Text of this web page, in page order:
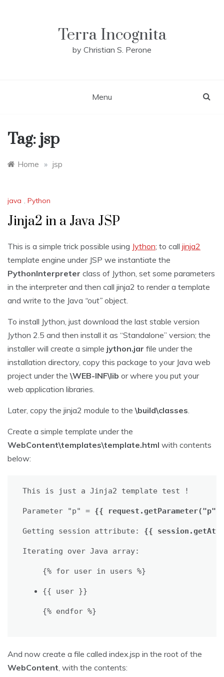
Terra Incognita
by Christian S. Perone
Menu
Tag: jsp
Home » jsp
java , Python
Jinja2 in a Java JSP
This is a simple trick possible using Jython; to call jinja2
template engine under JSP we instantiate the
PythonInterpreter class of Jython, set some parameters
in the interpreter and then call jinja2 to render a template
and write to the Java “out” object.
To install Jython, just download the last stable version
Jython 2.5 and then install it as “Standalone” version; the
installer will create a simple jython.jar file under the
installation directory, copy this package to your Java web
project under the\WEB-INF\lib or where you put your
web application libraries.
Later, copy the jinja2 module to the\build\classes.
Create a simple template under the
WebContent\templates\template.html with contents
below:
This is just a Jinja2 template test !
Parameter "p" = {{
Getting session attribute: {{
{% for user in users %}
{{ user }}
{% endfor %}
And now create a file called index.jsp in the root of the
WebContent, with the contents: